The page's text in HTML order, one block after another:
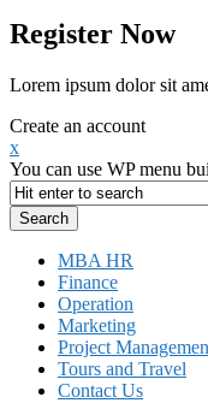
Register Now
Lorem ipsum dolor sit
Create an account
x
You can use WP menu
MBA HR
Finance
Operation
Marketing
Project
Tours and Travel
Contact Us